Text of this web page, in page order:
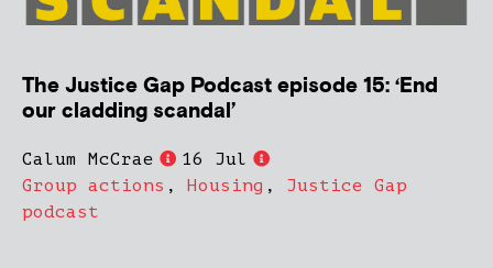
The Justice Gap Podcast episode 15: ‘End
our cladding scandal’
Calum McCrae
16 Jul
Group actions , Housing , Justice Gap
podcast